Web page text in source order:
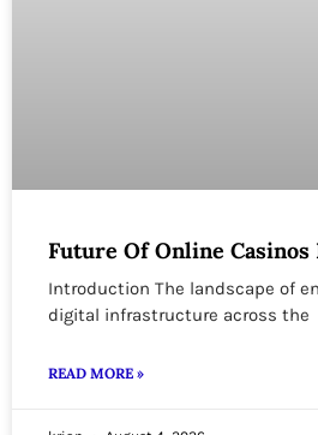
Future Of Online Casinos
Introduction The landscape of
digital infrastructure across the
READ MORE »